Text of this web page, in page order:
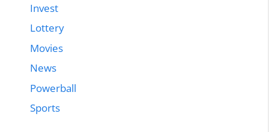
Invest
Lottery
Movies
News
Powerball
Sports